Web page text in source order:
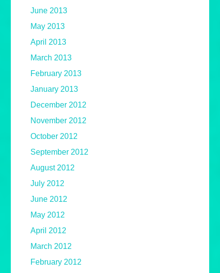
June 2013
May 2013
April 2013
March 2013
February 2013
January 2013
December 2012
November 2012
October 2012
September 2012
August 2012
July 2012
June 2012
May 2012
April 2012
March 2012
February 2012